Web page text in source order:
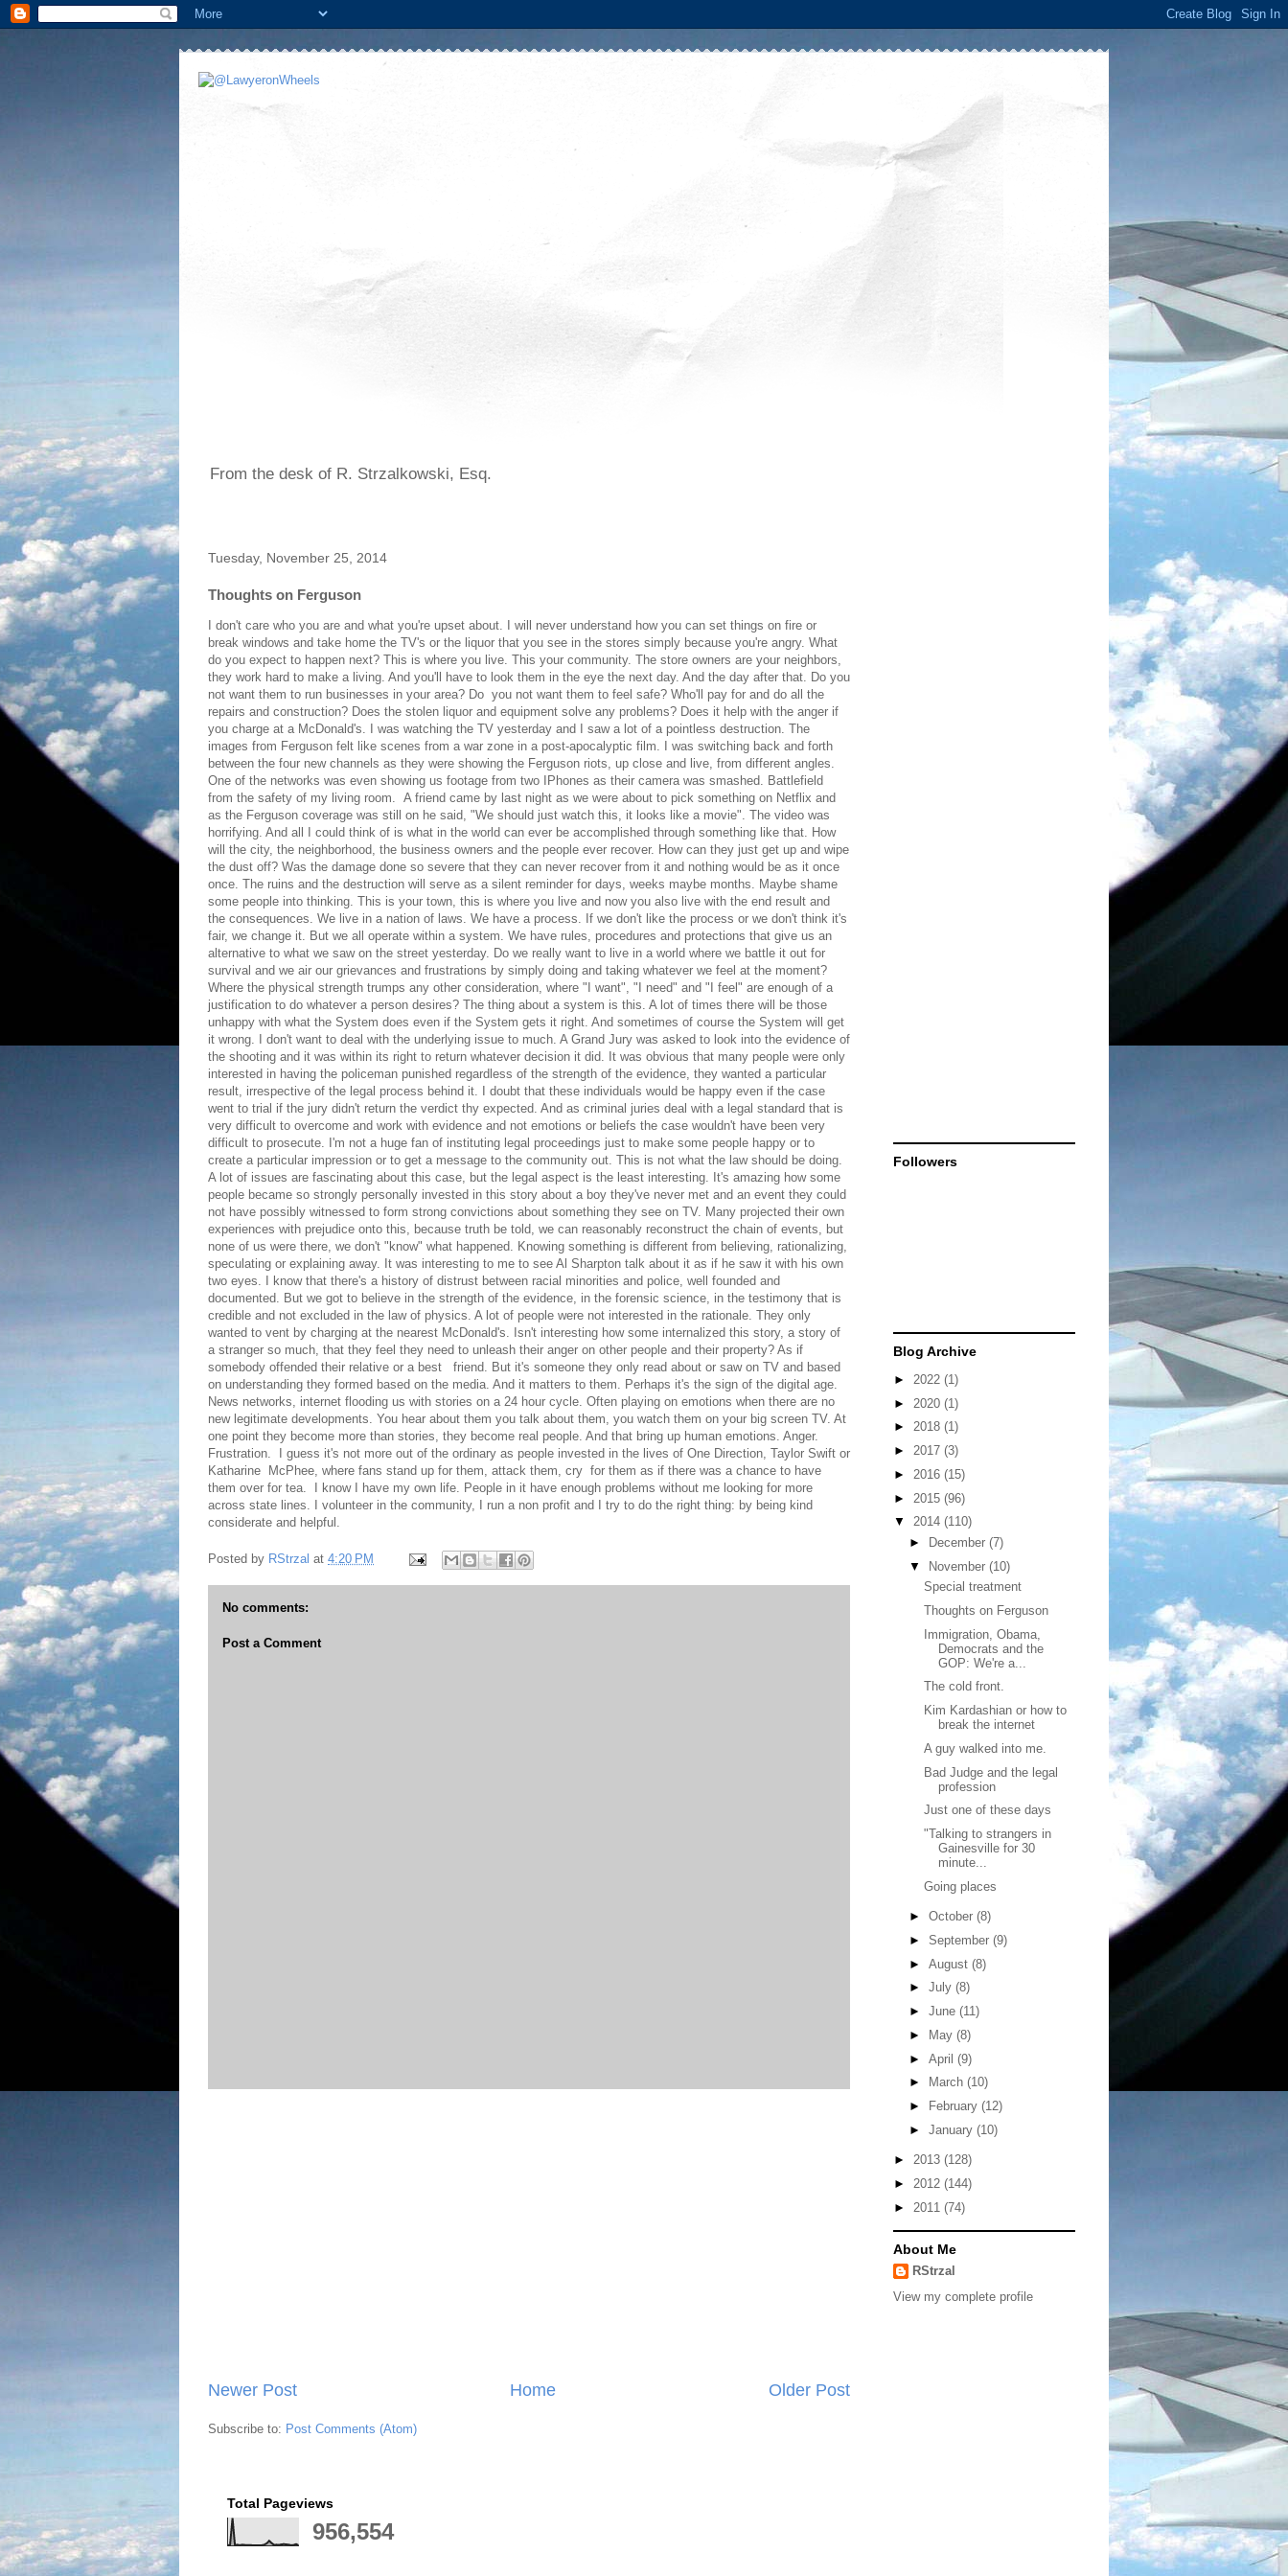
From the desk of R. Strzalkowski, Esq.
Tuesday, November 25, 2014
Thoughts on Ferguson
I don't care who you are and what you're upset about. I will never understand how you can set things on fire or
break windows and take home the TV's or the liquor that you see in the stores simply because you're angry. What
do you expect to happen next? This is where you live. This your community. The store owners are your neighbors,
they work hard to make a living. And you'll have to look them in the eye the next day. And the day after that. Do you
not want them to run businesses in your area? Do you not want them to feel safe? Who'll pay for and do all the
repairs and construction? Does the stolen liquor and equipment solve any problems? Does it help with the anger if
you charge at a McDonald's. I was watching the TV yesterday and I saw a lot of a pointless destruction. The
images from Ferguson felt like scenes from a war zone in a post-apocalyptic film. I was switching back and forth
between the four new channels as they were showing the Ferguson riots, up close and live, from different angles.
One of the networks was even showing us footage from two IPhones as their camera was smashed. Battlefield
from the safety of my living room. A friend came by last night as we were about to pick something on Netflix and
as the Ferguson coverage was still on he said, "We should just watch this, it looks like a movie". The video was
horrifying. And all I could think of is what in the world can ever be accomplished through something like that. How
will the city, the neighborhood, the business owners and the people ever recover. How can they just get up and wipe
the dust off? Was the damage done so severe that they can never recover from it and nothing would be as it once
once. The ruins and the destruction will serve as a silent reminder for days, weeks maybe months. Maybe shame
some people into thinking. This is your town, this is where you live and now you also live with the end result and
the consequences. We live in a nation of laws. We have a process. If we don't like the process or we don't think it's
fair, we change it. But we all operate within a system. We have rules, procedures and protections that give us an
alternative to what we saw on the street yesterday. Do we really want to live in a world where we battle it out for
survival and we air our grievances and frustrations by simply doing and taking whatever we feel at the moment?
Where the physical strength trumps any other consideration, where "I want", "I need" and "I feel" are enough of a
justification to do whatever a person desires? The thing about a system is this. A lot of times there will be those
unhappy with what the System does even if the System gets it right. And sometimes of course the System will get
it wrong. I don't want to deal with the underlying issue to much. A Grand Jury was asked to look into the evidence of
the shooting and it was within its right to return whatever decision it did. It was obvious that many people were only
interested in having the policeman punished regardless of the strength of the evidence, they wanted a particular
result, irrespective of the legal process behind it. I doubt that these individuals would be happy even if the case
went to trial if the jury didn't return the verdict thy expected. And as criminal juries deal with a legal standard that is
very difficult to overcome and work with evidence and not emotions or beliefs the case wouldn't have been very
difficult to prosecute. I'm not a huge fan of instituting legal proceedings just to make some people happy or to
create a particular impression or to get a message to the community out. This is not what the law should be doing.
A lot of issues are fascinating about this case, but the legal aspect is the least interesting. It's amazing how some
people became so strongly personally invested in this story about a boy they've never met and an event they could
not have possibly witnessed to form strong convictions about something they see on TV. Many projected their own
experiences with prejudice onto this, because truth be told, we can reasonably reconstruct the chain of events, but
none of us were there, we don't "know" what happened. Knowing something is different from believing, rationalizing,
speculating or explaining away. It was interesting to me to see Al Sharpton talk about it as if he saw it with his own
two eyes. I know that there's a history of distrust between racial minorities and police, well founded and
documented. But we got to believe in the strength of the evidence, in the forensic science, in the testimony that is
credible and not excluded in the law of physics. A lot of people were not interested in the rationale. They only
wanted to vent by charging at the nearest McDonald's. Isn't interesting how some internalized this story, a story of
a stranger so much, that they feel they need to unleash their anger on other people and their property? As if
somebody offended their relative or a best friend. But it's someone they only read about or saw on TV and based
on understanding they formed based on the media. And it matters to them. Perhaps it's the sign of the digital age.
News networks, internet flooding us with stories on a 24 hour cycle. Often playing on emotions when there are no
new legitimate developments. You hear about them you talk about them, you watch them on your big screen TV. At
one point they become more than stories, they become real people. And that bring up human emotions. Anger.
Frustration. I guess it's not more out of the ordinary as people invested in the lives of One Direction, Taylor Swift or
Katharine McPhee, where fans stand up for them, attack them, cry for them as if there was a chance to have
them over for tea. I know I have my own life. People in it have enough problems without me looking for more
across state lines. I volunteer in the community, I run a non profit and I try to do the right thing: by being kind
considerate and helpful.
Posted by RStrzal at 4:20 PM
No comments:
Post a Comment
Newer Post Older Post
Home
Subscribe to: Post Comments (Atom)
Followers
Blog Archive
► 2022 (1)
► 2020 (1)
► 2018 (1)
► 2017 (3)
► 2016 (15)
► 2015 (96)
▼ 2014 (110)
►
December (7)
▼ November (10)
Special treatment
Thoughts on Ferguson
Immigration, Obama,
Democrats and the
GOP: We're a...
The cold front.
Kim Kardashian or how to
break the internet
A guy walked into me.
Bad Judge and the legal
profession
Just one of these days
"Talking to strangers in
Gainesville for 30
minute...
Going places
► October (8)
► September (9)
► August (8)
► July (8)
► June (11)
►
May (8)
► April (9)
►
March (10)
►
February (12)
► January (10)
► 2013 (128)
► 2012 (144)
► 2011 (74)
About Me
RStrzal
View my complete profile
Total Pageviews
956,554